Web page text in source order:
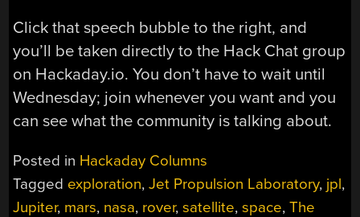
Click that speech bubble to the right, and
you’ll be taken directly to the Hack Chat group
on Hackaday.io. You don’t have to wait until
Wednesday; join whenever you want and you
can see what the community is talking about.
Posted in Hackaday Columns
Tagged exploration,Jet Propulsion Laboratory, jpl,
Jupiter, mars, nasa, rover,satellite,space,The